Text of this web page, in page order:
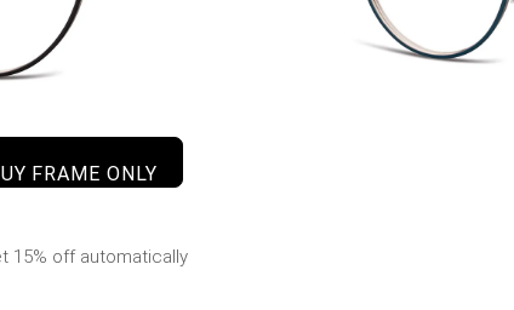
FRAME ONLY
15% off automatically